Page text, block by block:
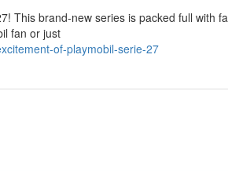
This brand-new series is packed full with
fan or just
of-playmobil-serie-27